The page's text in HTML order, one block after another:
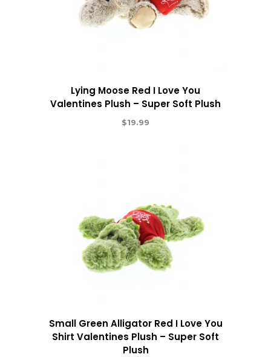
Lying Moose Red I Love You
Valentines Plush – Super Soft Plush
$19.99
Small Green Alligator Red I Love You
Shirt Valentines Plush – Super Soft
Plush